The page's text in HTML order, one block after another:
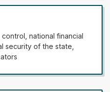
of graphical
and analysis of
As a result, it was
the state financial
basis for improving the
had increased.
three years (in some
national financial
security of the state,